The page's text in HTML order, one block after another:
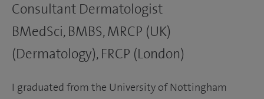
Consultant Dermatologist
BMedSci, BMBS, MRCP (UK)
(Dermatology), FRCP (London)
I graduated from the University of Nottingham